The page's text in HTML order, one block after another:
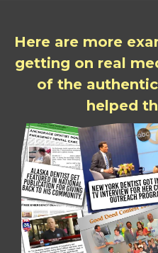
Here are more
getting on real
of the
helped